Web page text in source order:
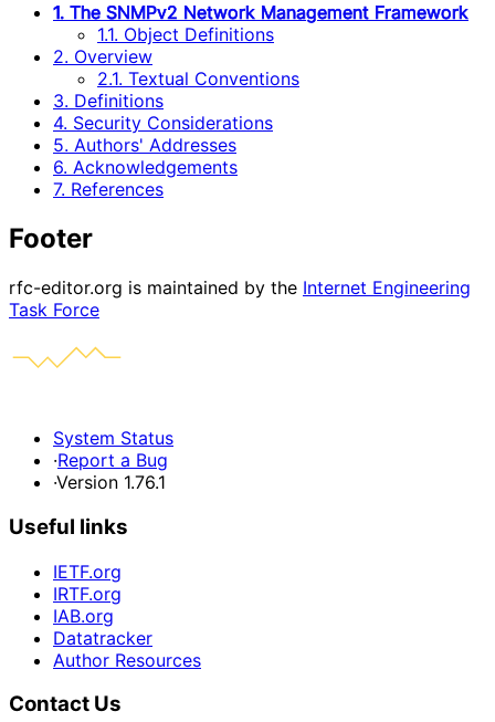
1. The SNMPv2 Network Management Framework
1.1. Object Definitions
2. Overview
2.1. Textual Conventions
3. Definitions
4. Security Considerations
5. Authors' Addresses
6. Acknowledgements
7. References
Footer
rfc-editor.org is maintained by the Internet Engineering
Task Force
System Status
·Report a Bug
·Version 1.76.1
Useful links
IETF.org
IRTF.org
IAB.org
Datatracker
Author Resources
Contact Us